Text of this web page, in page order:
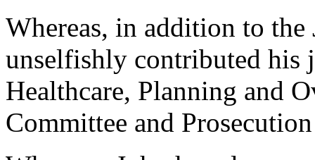
Whereas, in addition to
unselfishly contributed his
Healthcare, Planning and
Committee and